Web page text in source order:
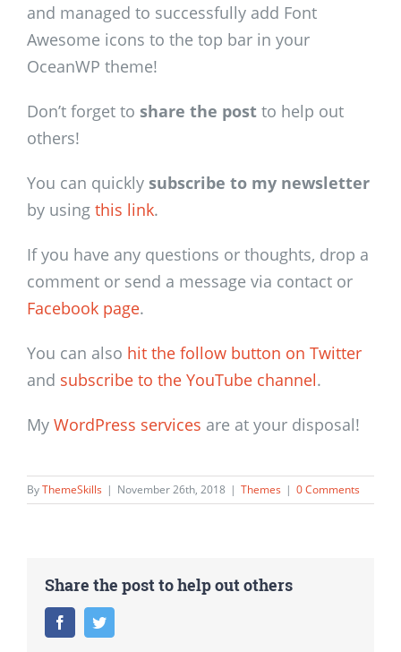
and managed to successfully add Font
Awesome icons to the top bar in your
OceanWP theme!
Don’t forget to share the post to help out
others!
You can quickly subscribe to my newsletter
by using this link.
If you have any questions or thoughts, drop a
comment or send a message via contact or
Facebook page.
You can also hit the follow button on Twitter
and subscribe to the YouTube channel.
My WordPress services are at your disposal!
ByThemeSkills | November 26th, 2018 | Themes | 0 Comments
Share the post to help out others
FacebookTwitter